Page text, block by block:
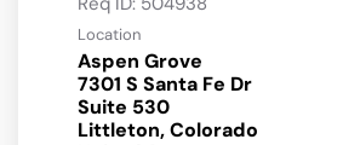
Location
Aspen Grove
7301 S Santa Fe Dr
Suite 530
Littleton, Colorado